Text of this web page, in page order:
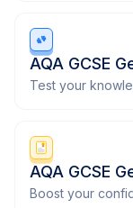
AQA GCSE
Test your
AQA GCSE
Boost your